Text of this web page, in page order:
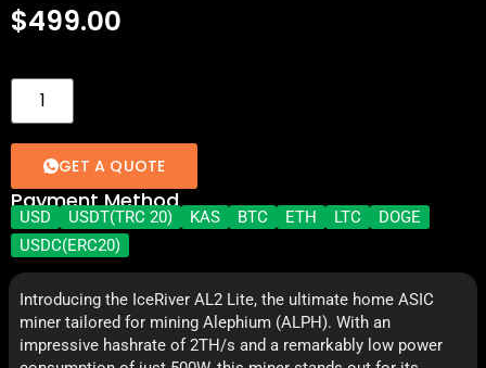
$499.00
GET A QUOTE
Payment Method
USD USDT(TRC 20) KAS BTC ETH LTC
DOGE
USDC(ERC20)
Introducing the IceRiver AL2 Lite, the ultimate home ASIC
miner tailored for mining Alephium (ALPH). With an
impressive hashrate of 2TH/s and a remarkably low power